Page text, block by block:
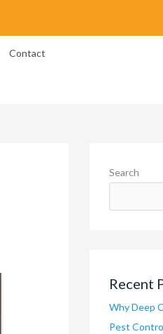
Contact
Search
Recent
Why Deep
Pest